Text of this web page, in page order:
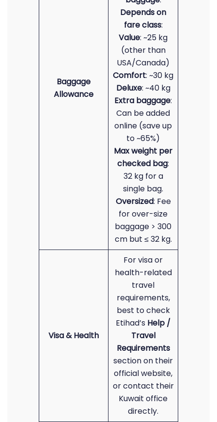
Baggage
Allowance
Depends on
fare class:
Value: ~25 kg
(other than
USA/Canada)
Comfort: ~30 kg
Deluxe: ~40 kg
Extra baggage:
Can be added
online (save up
to ~65%)
Max weight per
checked bag:
32 kg for a
single bag.
Oversized: Fee
for over-size
baggage > 300
cm but ≤ 32 kg.
Visa & Health
For visa or
health-related
travel
requirements,
best to check
Etihad’s Help /
Travel
Requirements
section on their
official website,
or contact their
Kuwait office
directly.